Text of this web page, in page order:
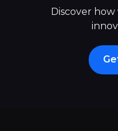
Discover